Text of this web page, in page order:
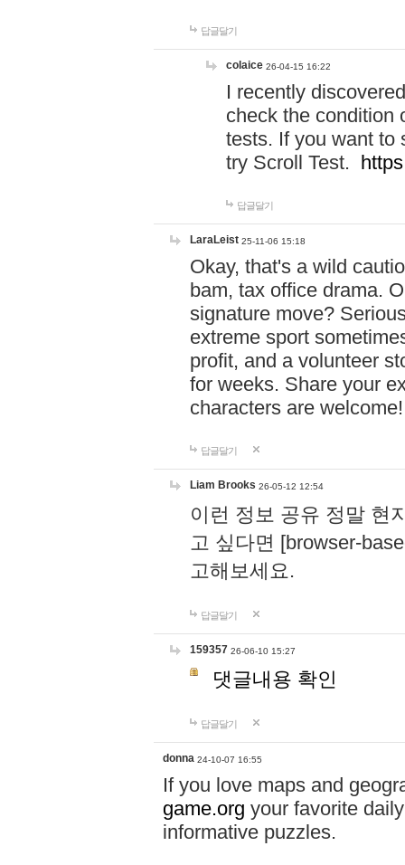
답글달기
colaice 26-04-15 16:22
I recently
check the condition
tests. If you want to
try Scroll Test.
답글달기
LaraLeist 25-11-06 15:18
Okay, that's a wild
bam, tax office drama.
signature move?
extreme sport
profit, and a volunteer
for weeks. Share your
characters are
답글달기
Liam Brooks 26-05-12 12:54
이런 정보 공유 정말 현
고 싶다면 [browser-
고해보세요.
답글달기
159357 26-06-10 15:27
댓글내용 확인
답글달기
donna 24-10-07 16:55
If you love maps and
game.org your favorite
informative puzzles.